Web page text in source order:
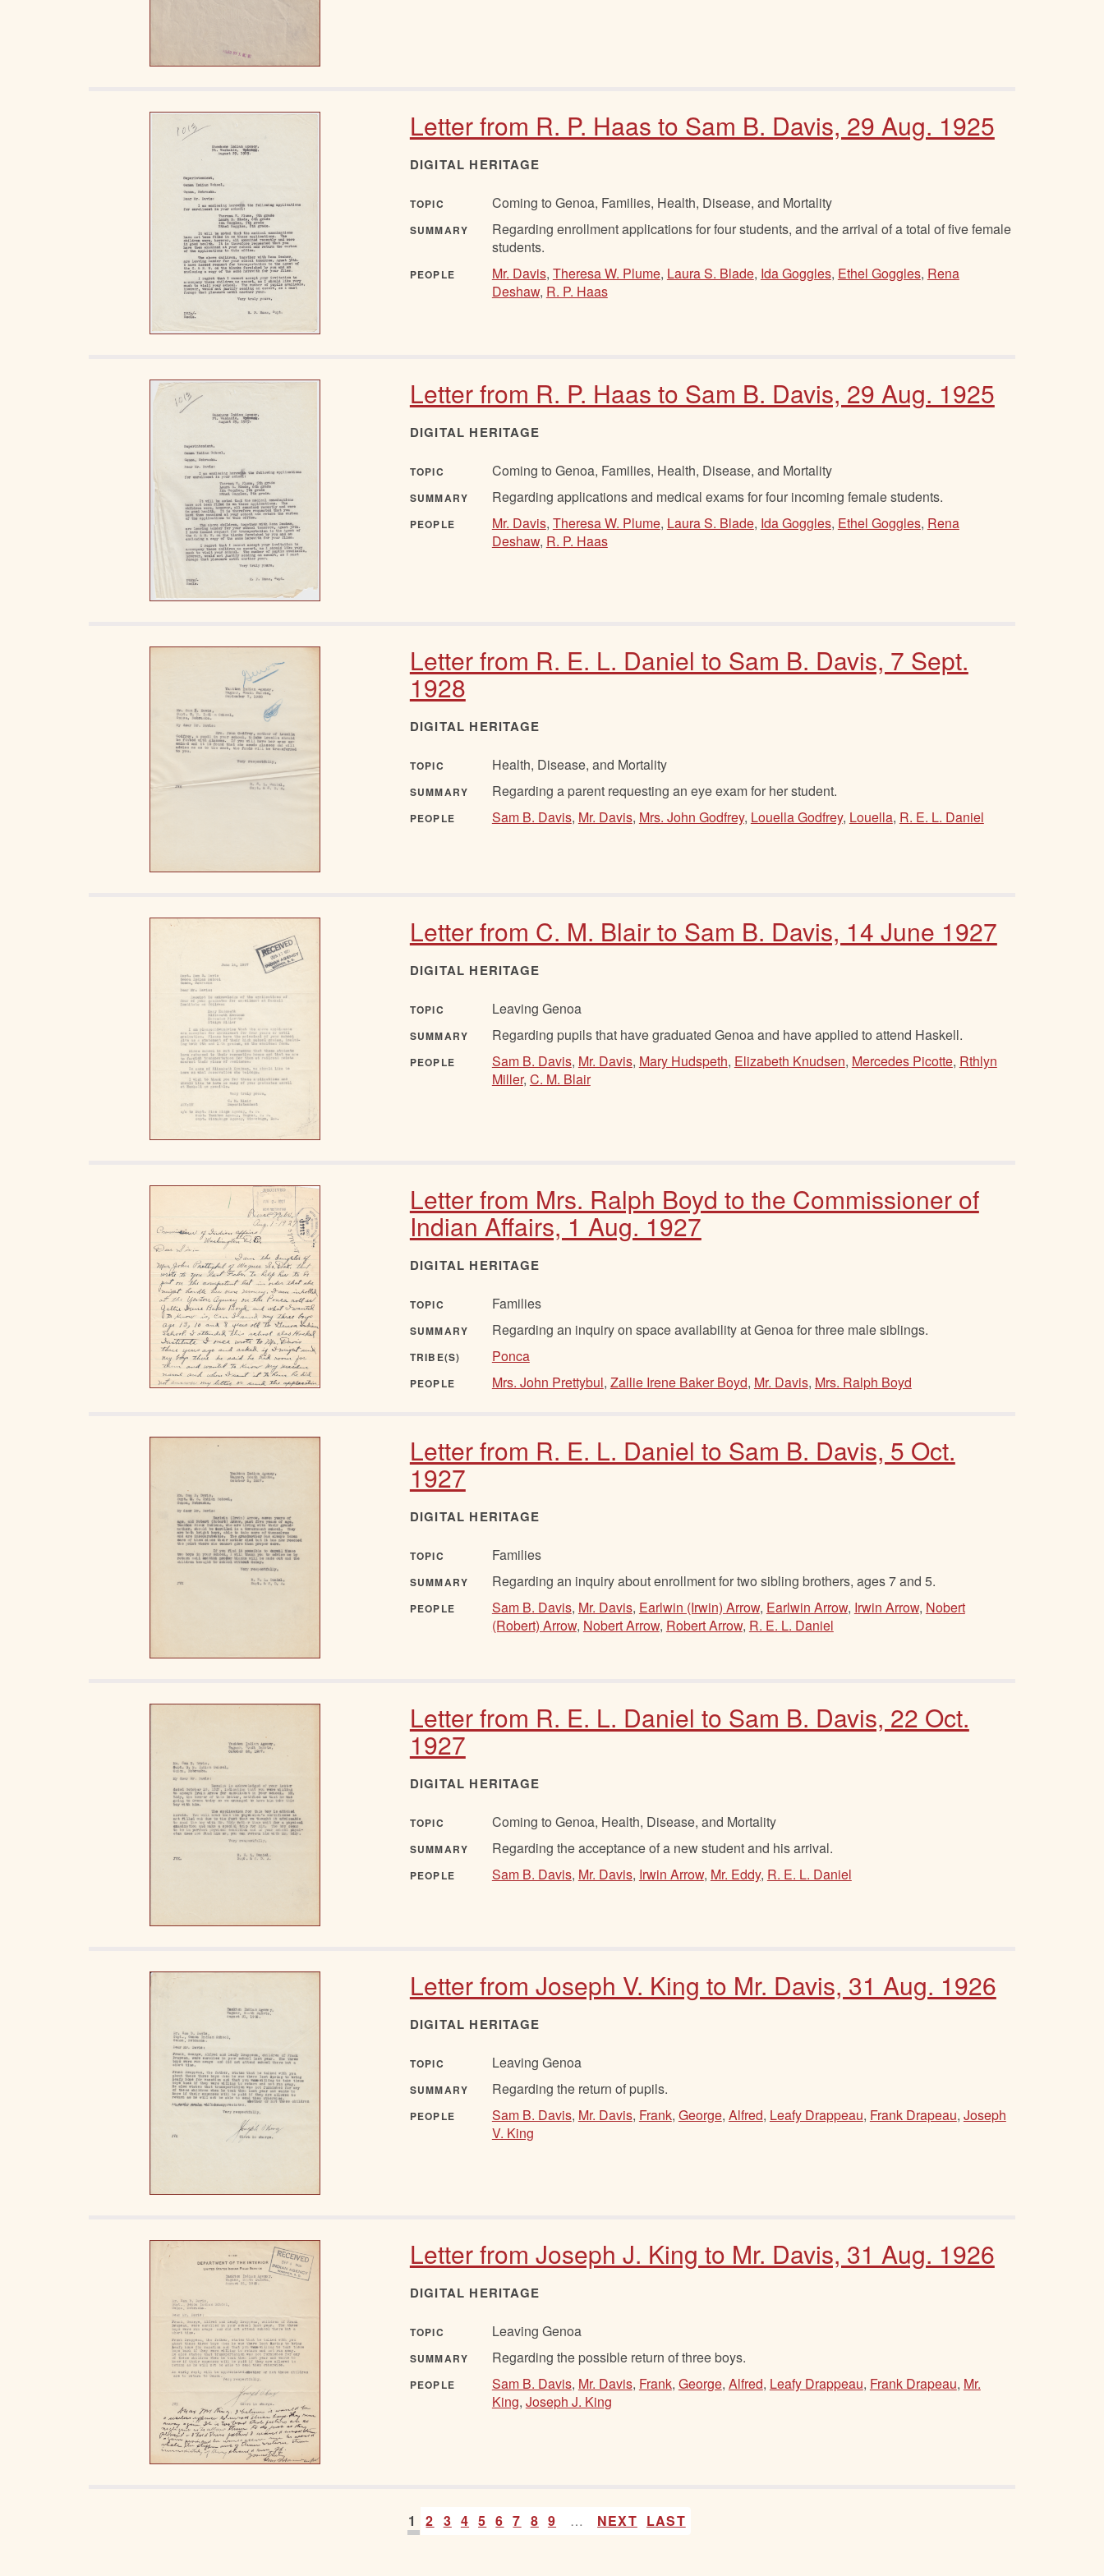
Letter from R. P. Haas to Sam B. Davis, 29 Aug. 1925
DIGITAL HERITAGE
TOPIC Coming to Genoa, Families, Health, Disease, and Mortality
SUMMARY
Regarding enrollment applications for four students, and the arrival of a total of five female
students.
PEOPLE Mr. Davis, Theresa W. Plume, Laura S. Blade, Ida Goggles, Ethel Goggles, Rena
Deshaw, R. P. Haas
Letter from R. P. Haas to Sam B. Davis, 29 Aug. 1925
DIGITAL HERITAGE
TOPIC Coming to Genoa, Families, Health, Disease, and Mortality
SUMMARY Regarding applications and medical exams for four incoming female students.
PEOPLE Mr. Davis, Theresa W. Plume, Laura S. Blade, Ida Goggles, Ethel Goggles, Rena
Deshaw, R. P. Haas
Letter from R. E. L. Daniel to Sam B. Davis, 7 Sept.
1928
DIGITAL HERITAGE
TOPIC Health, Disease, and Mortality
SUMMARY Regarding a parent requesting an eye exam for her student.
PEOPLE Sam B. Davis, Mr. Davis, Mrs. John Godfrey, Louella Godfrey, Louella, R. E. L. Daniel
Letter from C. M. Blair to Sam B. Davis, 14 June 1927
DIGITAL HERITAGE
TOPIC Leaving Genoa
SUMMARY Regarding pupils that have graduated Genoa and have applied to attend Haskell.
PEOPLE Sam B. Davis, Mr. Davis, Mary Hudspeth, Elizabeth Knudsen, Mercedes Picotte, Rthlyn
Miller, C. M. Blair
Letter from Mrs. Ralph Boyd to the Commissioner of
Indian Affairs, 1 Aug. 1927
DIGITAL HERITAGE
TOPIC Families
SUMMARY Regarding an inquiry on space availability at Genoa for three male siblings.
TRIBE(S) Ponca
PEOPLE Mrs. John Prettybul, Zallie Irene Baker Boyd, Mr. Davis, Mrs. Ralph Boyd
Letter from R. E. L. Daniel to Sam B. Davis, 5 Oct.
1927
DIGITAL HERITAGE
TOPIC Families
SUMMARY Regarding an inquiry about enrollment for two sibling brothers, ages 7 and 5.
PEOPLE Sam B. Davis, Mr. Davis, Earlwin (Irwin) Arrow, Earlwin Arrow, Irwin Arrow, Nobert
(Robert) Arrow, Nobert Arrow, Robert Arrow, R. E. L. Daniel
Letter from R. E. L. Daniel to Sam B. Davis, 22 Oct.
1927
DIGITAL HERITAGE
TOPIC Coming to Genoa, Health, Disease, and Mortality
SUMMARY Regarding the acceptance of a new student and his arrival.
PEOPLE Sam B. Davis, Mr. Davis, Irwin Arrow, Mr. Eddy, R. E. L. Daniel
Letter from Joseph V. King to Mr. Davis, 31 Aug. 1926
DIGITAL HERITAGE
TOPIC Leaving Genoa
SUMMARY Regarding the return of pupils.
PEOPLE Sam B. Davis, Mr. Davis, Frank, George, Alfred, Leafy Drappeau, Frank Drapeau, Joseph
V. King
Letter from Joseph J. King to Mr. Davis, 31 Aug. 1926
DIGITAL HERITAGE
TOPIC Leaving Genoa
SUMMARY Regarding the possible return of three boys.
PEOPLE Sam B. Davis, Mr. Davis, Frank, George, Alfred, Leafy Drappeau, Frank Drapeau, Mr.
King, Joseph J. King
1 2 3 4 5 6 7 8 9 … NEXT LAST